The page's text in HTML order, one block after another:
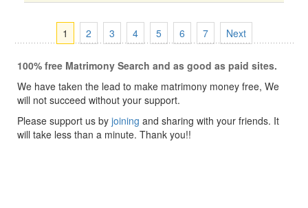
1 2 3 4 5 6 7 Next
100% free Matrimony Search and as good as paid sites.
We have taken the lead to make matrimony money free, We
will not succeed without your support.
Please support us by joining and sharing with your friends. It
will take less than a minute. Thank you!!